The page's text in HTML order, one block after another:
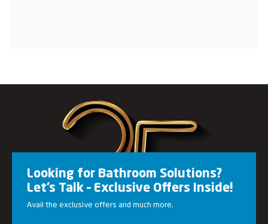
Looking for Bathroom Solutions?
Let’s Talk – Exclusive Offers Inside!
Avail the exclusive offers and much more.